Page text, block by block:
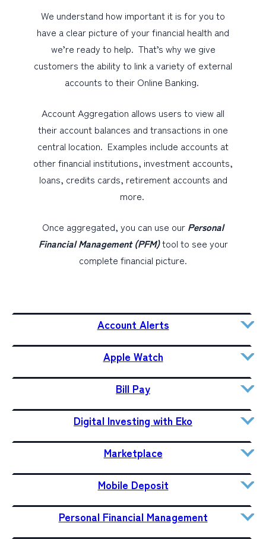
We understand how important it is for you to
have a clear picture of your financial health and
we’re ready to help. That’s why we give
customers the ability to link a variety of external
accounts to their Online Banking.
Account Aggregation allows users to view all
their account balances and transactions in one
central location. Examples include accounts at
other financial institutions, investment accounts,
loans, credits cards, retirement accounts and
more.
Once aggregated, you can use our Personal
Financial Management (PFM)tool to see your
complete financial picture.
Account Alerts
Apple Watch
Bill Pay
Digital Investing with Eko
Marketplace
Mobile Deposit
Personal Financial Management